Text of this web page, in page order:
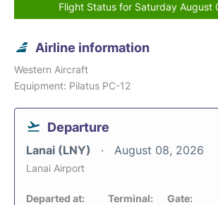
Flight Status for Saturday August
Airline information
Western Aircraft
Equipment: Pilatus PC-12
Departure
Lanai (LNY) August 08, 2026
Lanai Airport
Departed at: Terminal: Gate: